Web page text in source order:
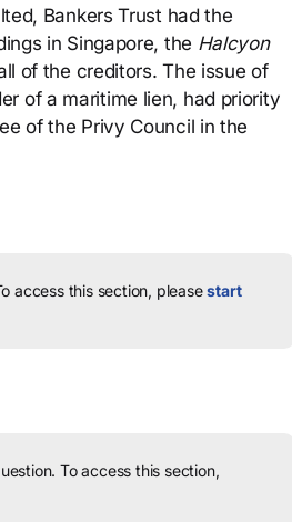
Bankers Trust had the
in Singapore, the Halcyon
of the creditors. The issue of
of a maritime lien, had priority
of the Privy Council in the
access this section, pleasestart
To access this section,